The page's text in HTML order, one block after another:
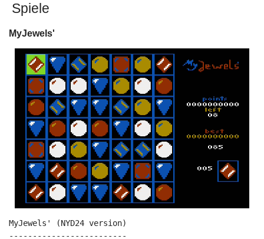
Spiele
MyJewels'
MyJewels' (NYD24 version)
-------------------------